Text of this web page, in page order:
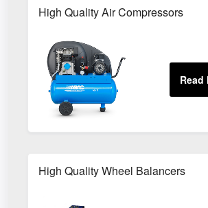
High Quality Air Compressors
High Quality Wheel Balancers